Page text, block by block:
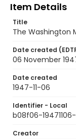
Item Details
Title
The Washington
Date created
06 November
Date created
1947-11-06
Identifier - Local
b08f06-
Creator